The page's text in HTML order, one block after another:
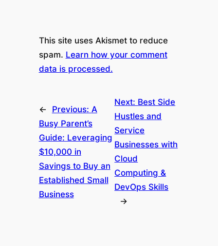
This site uses Akismet to reduce
spam. Learn how your comment
data is processed.
← Previous: A
Busy Parent’s
Guide: Leveraging
$10,000 in
Savings to Buy an
Established Small
Business
Next: Best Side
Hustles and
Service
Businesses with
Cloud
Computing &
DevOps Skills
→